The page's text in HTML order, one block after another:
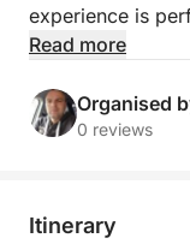
experience is
families looking
Your journey
atmosphere is
Read more
Organised
0 reviews
Itinerary